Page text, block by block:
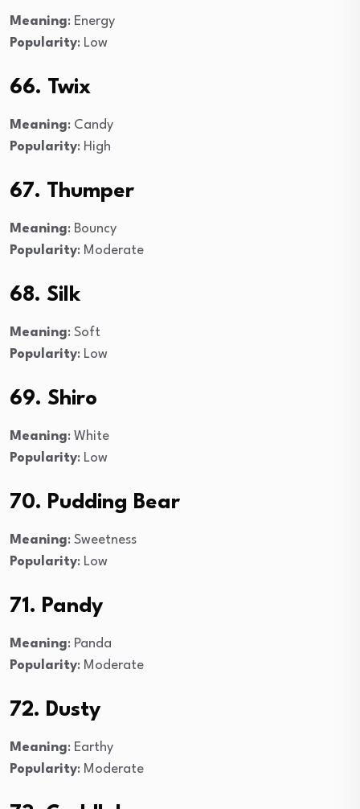
Meaning: Energy
Popularity: Low
66. Twix
Meaning: Candy
Popularity: High
67. Thumper
Meaning: Bouncy
Popularity: Moderate
68. Silk
Meaning: Soft
Popularity: Low
69. Shiro
Meaning: White
Popularity: Low
70. Pudding Bear
Meaning: Sweetness
Popularity: Low
71. Pandy
Meaning: Panda
Popularity: Moderate
72. Dusty
Meaning: Earthy
Popularity: Moderate